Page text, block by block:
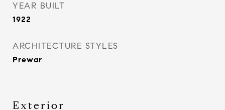
YEAR BUILT
1922
ARCHITECTURE STYLES
Prewar
Exterior